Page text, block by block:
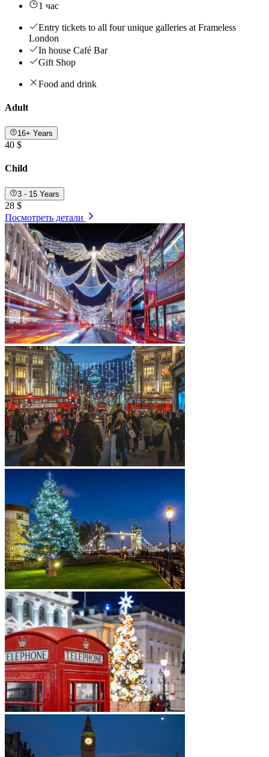
1 час
Entry tickets to all four unique galleries at Frameless
London
In house Café Bar
Gift Shop
Food and drink
Adult
16+ Years
40 $
Child
3 - 15 Years
28 $
Посмотреть детали